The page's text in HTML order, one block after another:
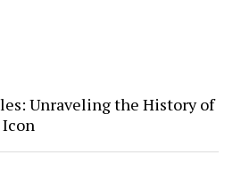
Unraveling the History of